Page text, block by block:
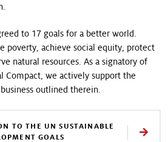
to 17 goals for a better world.
poverty, achieve social equity, protect
natural resources. As a signatory of
Compact, we actively support the
outlined therein.
TO THE UN SUSTAINABLE
GOALS